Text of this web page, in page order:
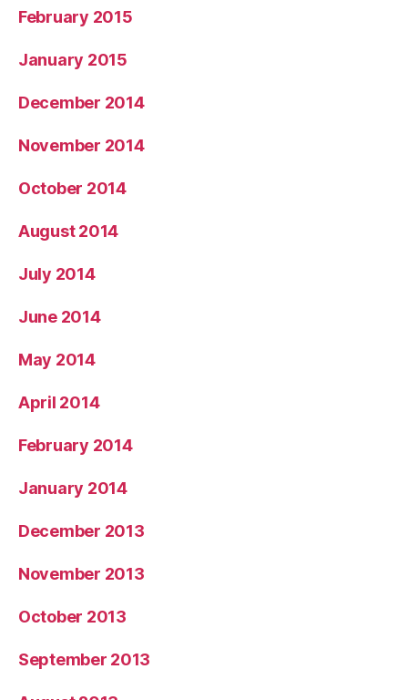
February 2015
January 2015
December 2014
November 2014
October 2014
August 2014
July 2014
June 2014
May 2014
April 2014
February 2014
January 2014
December 2013
November 2013
October 2013
September 2013